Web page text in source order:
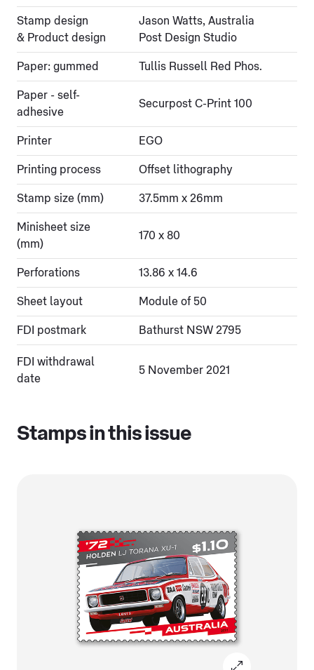
Stamp design
& Product design
Jason Watts, Australia
Post Design Studio
Paper: gummed Tullis Russell Red Phos.
Paper - self-
adhesive
Securpost C-Print 100
Printer EGO
Printing process Offset lithography
Stamp size (mm) 37.5mm x 26mm
Minisheet size
(mm)
170 x 80
Perforations 13.86 x 14.6
Sheet layout Module of 50
FDI postmark Bathurst NSW 2795
FDI withdrawal
date
5 November 2021
Stamps in this issue